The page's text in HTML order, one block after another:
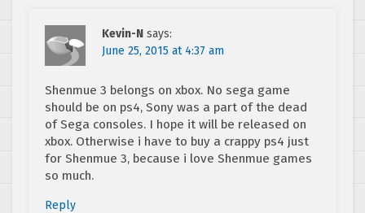
Kevin-N says:
June 25, 2015 at 4:37 am
Shenmue 3 belongs on xbox. No sega game
should be on ps4, Sony was a part of the dead
of Sega consoles. I hope it will be released on
xbox. Otherwise i have to buy a crappy ps4 just
for Shenmue 3, because i love Shenmue games
so much.
Reply